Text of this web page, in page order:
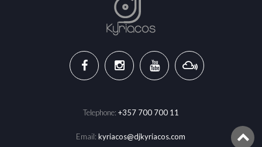
Telephone: +357 700 700 11
Email:kyriacos@djkyriacos.com